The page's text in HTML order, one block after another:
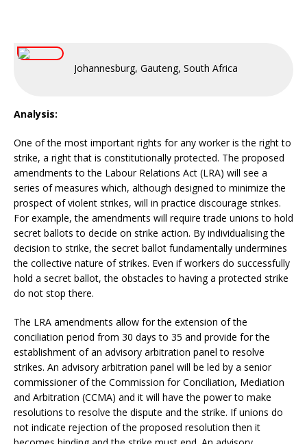
Johannesburg, Gauteng, South Africa
Analysis:
One of the most important rights for any worker is the right to
strike, a right that is constitutionally protected. The proposed
amendments to the Labour Relations Act (LRA) will see a
series of measures which, although designed to minimize the
prospect of violent strikes, will in practice discourage strikes.
For example, the amendments will require trade unions to hold
secret ballots to decide on strike action. By individualising the
decision to strike, the secret ballot fundamentally undermines
the collective nature of strikes. Even if workers do successfully
hold a secret ballot, the obstacles to having a protected strike
do not stop there.
The LRA amendments allow for the extension of the
conciliation period from 30 days to 35 and provide for the
establishment of an advisory arbitration panel to resolve
strikes. An advisory arbitration panel will be led by a senior
commissioner of the Commission for Conciliation, Mediation
and Arbitration (CCMA) and it will have the power to make
resolutions to resolve the dispute and the strike. If unions do
not indicate rejection of the proposed resolution then it